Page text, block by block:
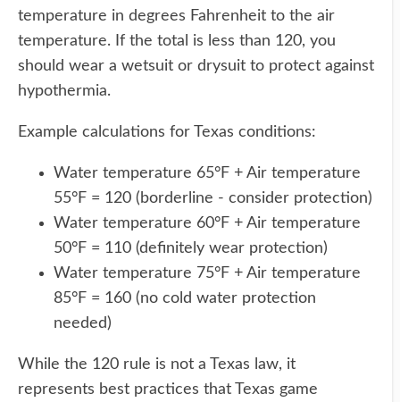
temperature in degrees Fahrenheit to the air
temperature. If the total is less than 120, you
should wear a wetsuit or drysuit to protect against
hypothermia.
Example calculations for Texas conditions:
Water temperature 65°F + Air temperature
55°F = 120 (borderline - consider protection)
Water temperature 60°F + Air temperature
50°F = 110 (definitely wear protection)
Water temperature 75°F + Air temperature
85°F = 160 (no cold water protection
needed)
While the 120 rule is not a Texas law, it
represents best practices that Texas game